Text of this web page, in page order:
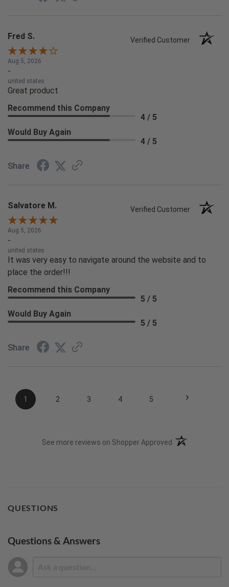
Fred S. Verified Customer
Aug 5, 2026
-
united states
Great product
Recommend this Company
4 / 5
Would Buy Again
4 / 5
Share
Salvatore M. Verified Customer
Aug 5, 2026
-
united states
It was very easy to navigate around the website and to
place the order!!!
Recommend this Company
5 / 5
Would Buy Again
5 / 5
Share
1 2 3 4 5 ›
See more reviews on Shopper Approved (opens in a new
QUESTIONS
Questions & Answers